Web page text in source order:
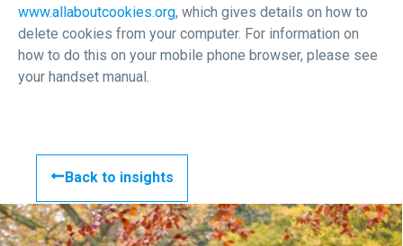
www.allaboutcookies.org, which gives details on how to
delete cookies from your computer. For information on
how to do this on your mobile phone browser, please see
your handset manual.
Back to insights